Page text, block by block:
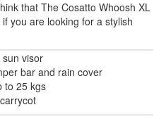
that The Cosatto Whoosh XL
you are looking for a stylish
visor
bar and rain cover
to 25 kgs